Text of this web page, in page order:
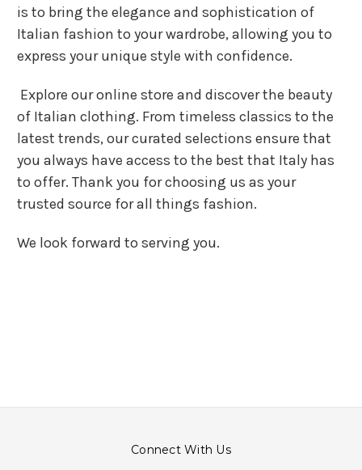
is to bring the elegance and sophistication of
Italian fashion to your wardrobe, allowing you to
express your unique style with confidence.
Explore our online store and discover the beauty
of Italian clothing. From timeless classics to the
latest trends, our curated selections ensure that
you always have access to the best that Italy has
to offer. Thank you for choosing us as your
trusted source for all things fashion.
We look forward to serving you.
Connect With Us